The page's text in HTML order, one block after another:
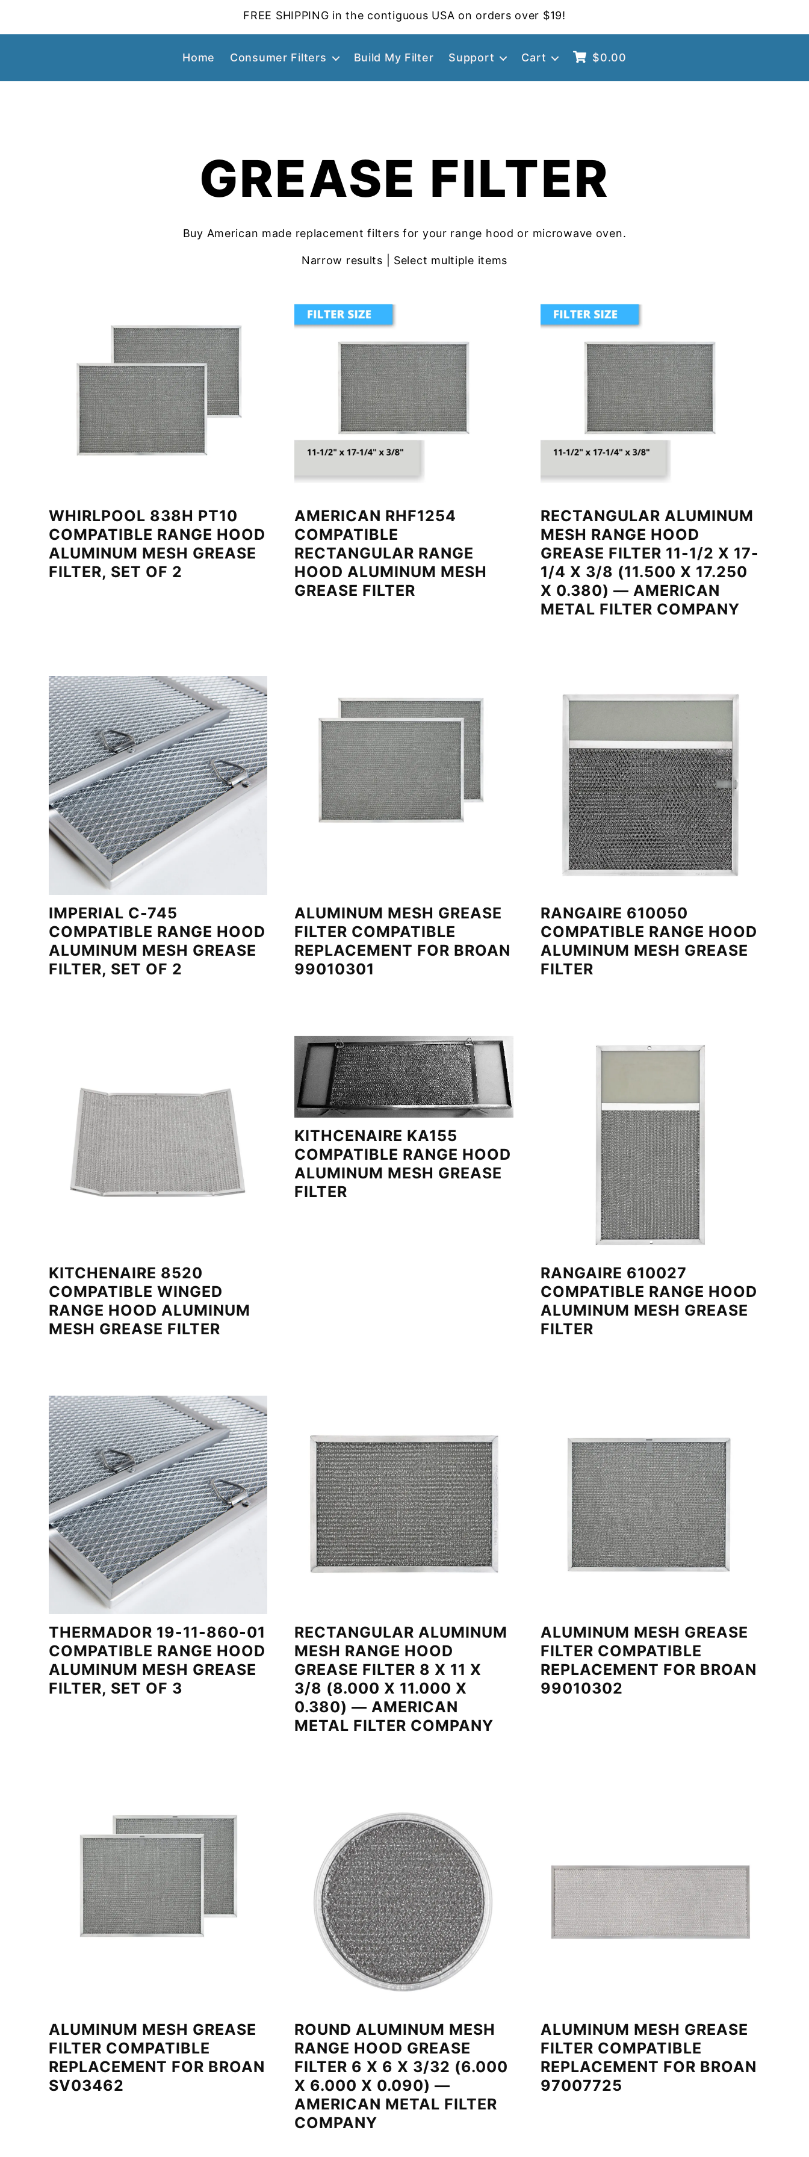
FREE SHIPPING in the contiguous USA on orders over $19!
Home Consumer Filters Build My Filter Support Cart $0.00
GREASE FILTER
Buy American made replacement filters for your range hood or microwave oven.
Narrow results | Select multiple items
WHIRLPOOL 838H PT10
COMPATIBLE RANGE HOOD
ALUMINUM MESH GREASE
FILTER, SET OF 2
AMERICAN RHF1254
COMPATIBLE
RECTANGULAR RANGE
HOOD ALUMINUM MESH
GREASE FILTER
RECTANGULAR ALUMINUM
MESH RANGE HOOD
GREASE FILTER 11-1/2 X 17-
1/4 X 3/8 (11.500 X 17.250
X 0.380) — AMERICAN
METAL FILTER COMPANY
IMPERIAL C-745
COMPATIBLE RANGE HOOD
ALUMINUM MESH GREASE
FILTER, SET OF 2
ALUMINUM MESH GREASE
FILTER COMPATIBLE
REPLACEMENT FOR BROAN
99010301
RANGAIRE 610050
COMPATIBLE RANGE HOOD
ALUMINUM MESH GREASE
FILTER
KITCHENAIRE 8520
COMPATIBLE WINGED
RANGE HOOD ALUMINUM
MESH GREASE FILTER
KITHCENAIRE KA155
COMPATIBLE RANGE HOOD
ALUMINUM MESH GREASE
FILTER
RANGAIRE 610027
COMPATIBLE RANGE HOOD
ALUMINUM MESH GREASE
FILTER
THERMADOR 19-11-860-01
COMPATIBLE RANGE HOOD
ALUMINUM MESH GREASE
FILTER, SET OF 3
RECTANGULAR ALUMINUM
MESH RANGE HOOD
GREASE FILTER 8 X 11 X
3/8 (8.000 X 11.000 X
0.380) — AMERICAN
METAL FILTER COMPANY
ALUMINUM MESH GREASE
FILTER COMPATIBLE
REPLACEMENT FOR BROAN
99010302
ALUMINUM MESH GREASE
FILTER COMPATIBLE
REPLACEMENT FOR BROAN
SV03462
ROUND ALUMINUM MESH
RANGE HOOD GREASE
FILTER 6 X 6 X 3/32 (6.000
X 6.000 X 0.090) —
AMERICAN METAL FILTER
COMPANY
ALUMINUM MESH GREASE
FILTER COMPATIBLE
REPLACEMENT FOR BROAN
97007725